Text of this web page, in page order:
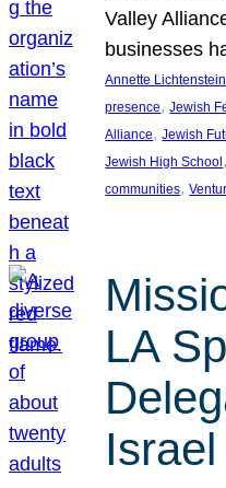
Valley
businesses
Annette Lichtenstein
presence, Jewish
Alliance, Jewish
Jewish High School,
communities,
LA
Israel